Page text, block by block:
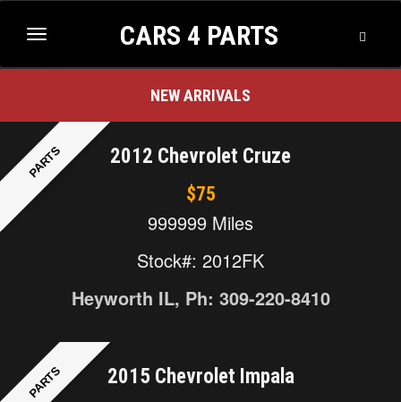
Toggle
Toggle
CARS 4 PARTS
2013 Nissan Quest$100
NEW ARRIVALS
PARTS 2012 Chevrolet Cruze
$75
999999 Miles
Stock#: 2012FK
Heyworth IL, Ph: 309-220-8410
PARTS 2015 Chevrolet Impala